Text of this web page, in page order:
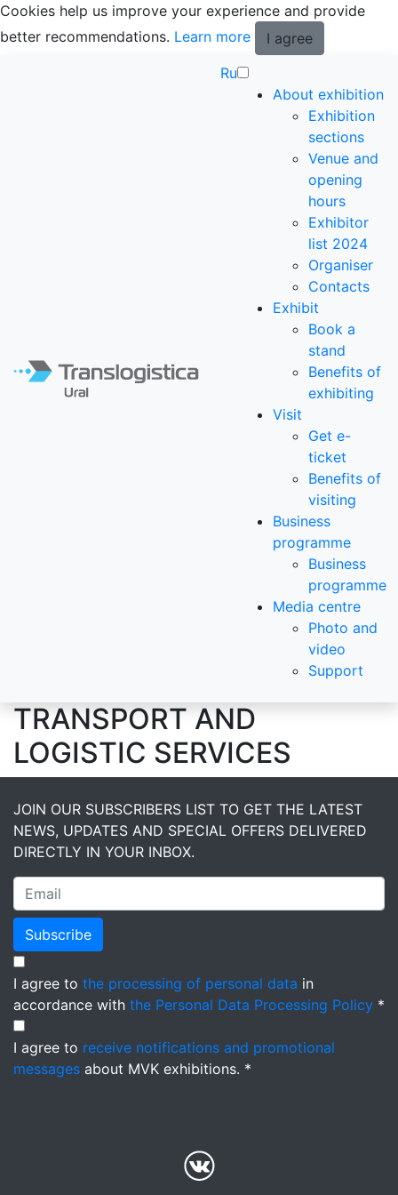
Cookies help us improve your experience and provide
better recommendations. Learn more
I agree
Ru
About exhibition
Exhibition
sections
Venue and
opening
hours
Exhibitor
list 2024
Organiser
Contacts
Exhibit
Book a
stand
Benefits of
exhibiting
Visit
Get e-
ticket
Benefits of
visiting
Business
programme
Business
programme
Media centre
Photo and
video
Support
TRANSPORT AND
LOGISTIC SERVICES
JOIN OUR SUBSCRIBERS LIST TO GET THE LATEST
NEWS, UPDATES AND SPECIAL OFFERS DELIVERED
DIRECTLY IN YOUR INBOX.
Subscribe
I agree to the processing of personal data in
accordance with the Personal Data Processing Policy *
I agree to receive notifications and promotional
messages about MVK exhibitions. *